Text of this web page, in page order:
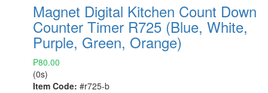
Magnet Digital Kitchen Count Down
Counter Timer R725 (Blue, White,
Purple, Green, Orange)
₱80.00
(0s)
Item Code: #r725-b